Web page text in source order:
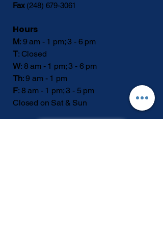
Fax(248) 679-3061
Hours
M: 9 am - 1 pm; 3 - 6 pm
T: Closed
W: 8 am - 1 pm; 3 - 6 pm
Th: 9 am - 1 pm
F: 8 am - 1 pm; 3 - 5 pm
Closed on Sat & Sun